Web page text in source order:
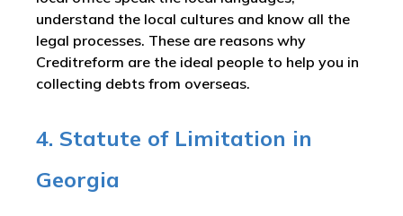
understand the local cultures and know all the
legal processes. These are reasons why
Creditreform are the ideal people to help you in
collecting debts from overseas.
4. Statute of Limitation in
Georgia